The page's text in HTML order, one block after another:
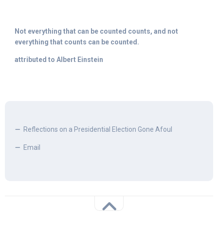
Not everything that can be counted counts, and not
everything that counts can be counted.
attributed to Albert Einstein
Reflections on a Presidential Election Gone Afoul
Email